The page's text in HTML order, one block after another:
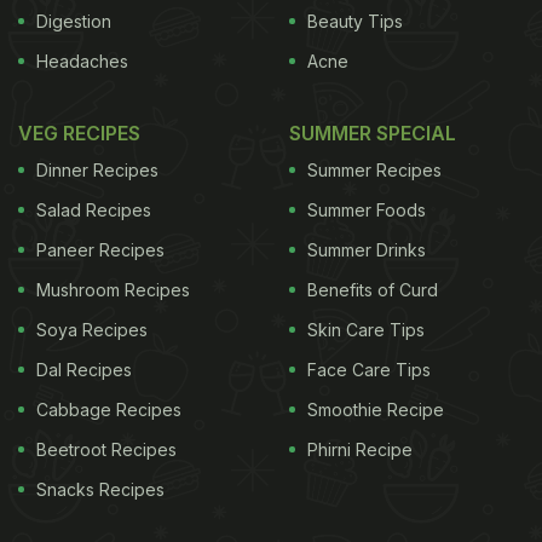
Researchers observed 23 obese men and women.
They were offered different menu plans that best
suited each. They were allowed to swap certain
foods, giving them the flexibility to change the diet
plan according to their needs.(Deconstructing
being vegan - is it good for you?)The participants
were made to consume 60 percent of their
estimated caloric requirements. They aimed for a
balance of 26 percent of calories from
Digestion
Headaches
Beauty Tips
Acne
VEG RECIPES
Dinner Recipes
Salad Recipes
Paneer Recipes
Mushroom Recipes
Soya Recipes
Dal Recipes
Cabbage Recipes
Beetroot Recipes
Snacks Recipes
SUMMER SPECIAL
Summer Recipes
Summer Foods
Summer Drinks
Benefits of Curd
Skin Care Tips
Face Care Tips
Smoothie Recipe
Phirni Recipe